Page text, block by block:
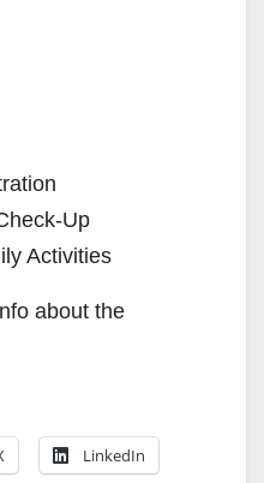
Up
Activities
about the
LinkedIn